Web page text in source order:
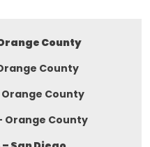
County
County
Orange County
Orange County